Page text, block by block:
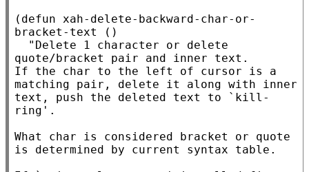
( defun xah-delete-backward-char-or-
bracket-text
()
"Delete 1 character or delete
quote/bracket pair and inner text.
If the char to the left of cursor is a
matching pair, delete it along with inner
text, push the deleted text to `kill-
ring'.
What char is considered bracket or quote
is determined by current syntax table.